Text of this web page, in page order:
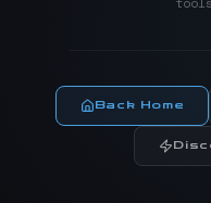
Back Home